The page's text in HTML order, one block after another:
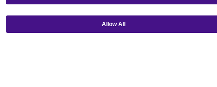
Allow All